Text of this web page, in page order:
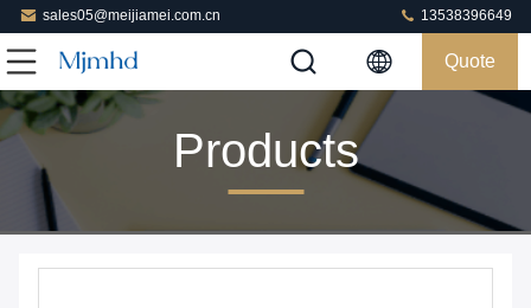
sales05@meijiamei.com.cn 13538396649
Quote
Products